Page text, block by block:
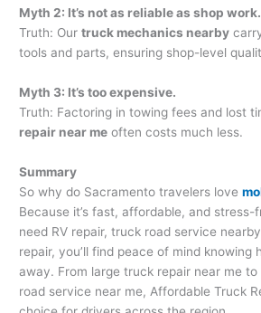
Myth 2: It’s not as reliable as shop work.
Truth: Our truck mechanics nearby
tools and parts, ensuring shop-level
Myth 3: It’s too expensive.
Truth: Factoring in towing fees and lost
repair near me often costs much less.
Summary
So why do Sacramento travelers love
Because it’s fast, affordable, and stress-
need RV repair, truck road service
repair, you’ll find peace of mind knowing
away. From large truck repair near me
road service near me, Affordable Truck